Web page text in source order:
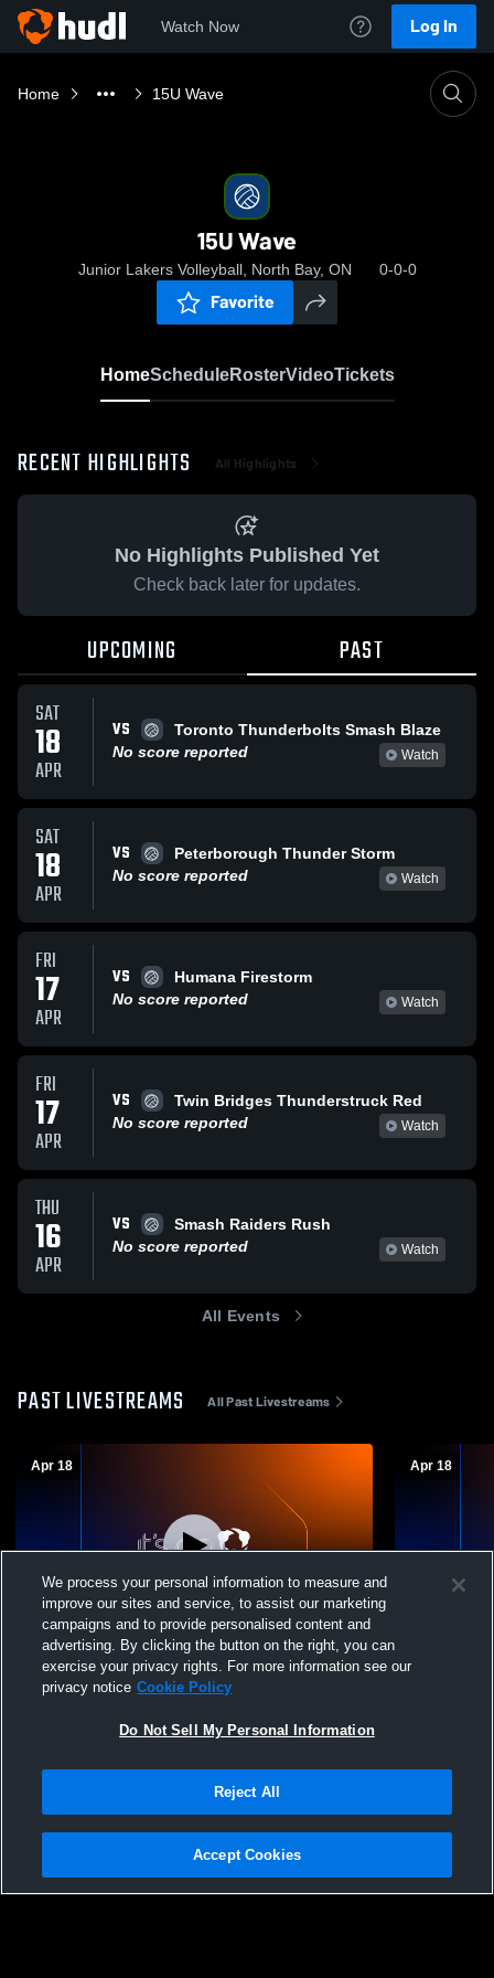
Watch Now Log In
Home 15U Wave
15U Wave
Junior Lakers Volleyball, North Bay, ON 0-0-0
Favorite
HomeScheduleRosterVideoTickets
RECENT HIGHLIGHTS All Highlights
No Highlights Published Yet
Check back later for updates.
UPCOMING PAST
SAT
18
APR
VS
Toronto Thunderbolts Smash Blaze
No score reported
Watch
SAT
18
APR
VS
Peterborough Thunder Storm
No score reported
Watch
FRI
17
APR
VS
Humana Firestorm
No score reported
Watch
FRI
17
APR
VS
Twin Bridges Thunderstruck Red
No score reported
Watch
THU
16
APR
VS
Smash Raiders Rush
No score reported
Watch
All Events
PAST LIVESTREAMS All Past Livestreams
Apr 18
North Bay Youth Voll - 15U Wave -
04/18/2026
Apr 18
North Bay
Privacy Policy |Terms & Conditions |Software License Agreement |Do
Not Sell My Personal Information |Cookies |Security
We process your personal information to measure and
improve our sites and service, to assist our marketing
campaigns and to provide personalised content and
advertising. By clicking the button on the right, you can
exercise your privacy rights. For more information see our
privacy notice Cookie Policy
Do Not Sell My Personal Information
Reject All
Accept Cookies